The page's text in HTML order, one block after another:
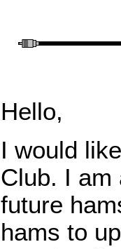
Hello,
I would
Club. I am
future
hams to